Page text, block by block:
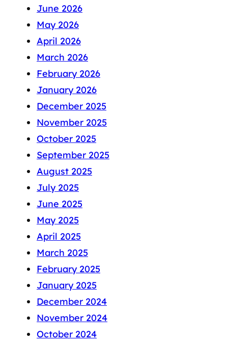
June 2026
May 2026
April 2026
March 2026
February 2026
January 2026
December 2025
November 2025
October 2025
September 2025
August 2025
July 2025
June 2025
May 2025
April 2025
March 2025
February 2025
January 2025
December 2024
November 2024
October 2024